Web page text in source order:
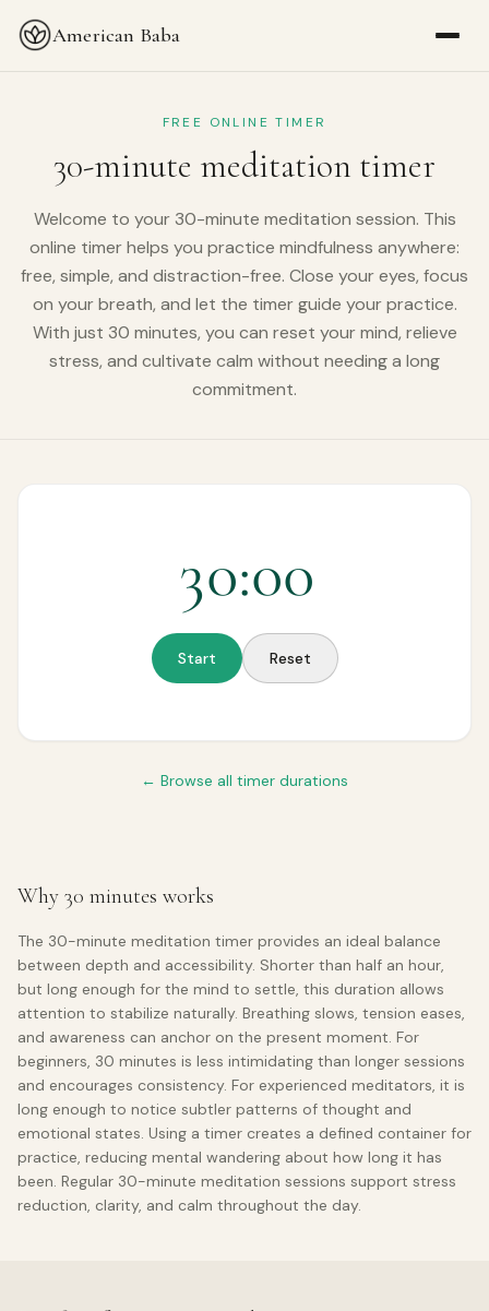
American Baba
FREE ONLINE TIMER
30-minute meditation timer
Welcome to your 30-minute meditation session. This
online timer helps you practice mindfulness anywhere:
free, simple, and distraction-free. Close your eyes, focus
on your breath, and let the timer guide your practice.
With just 30 minutes, you can reset your mind, relieve
stress, and cultivate calm without needing a long
commitment.
30:00
Start Reset
← Browse all timer durations
Why 30 minutes works
The 30-minute meditation timer provides an ideal balance
between depth and accessibility. Shorter than half an hour,
but long enough for the mind to settle, this duration allows
attention to stabilize naturally. Breathing slows, tension eases,
and awareness can anchor on the present moment. For
beginners, 30 minutes is less intimidating than longer sessions
and encourages consistency. For experienced meditators, it is
long enough to notice subtler patterns of thought and
emotional states. Using a timer creates a defined container for
practice, reducing mental wandering about how long it has
been. Regular 30-minute meditation sessions support stress
reduction, clarity, and calm throughout the day.